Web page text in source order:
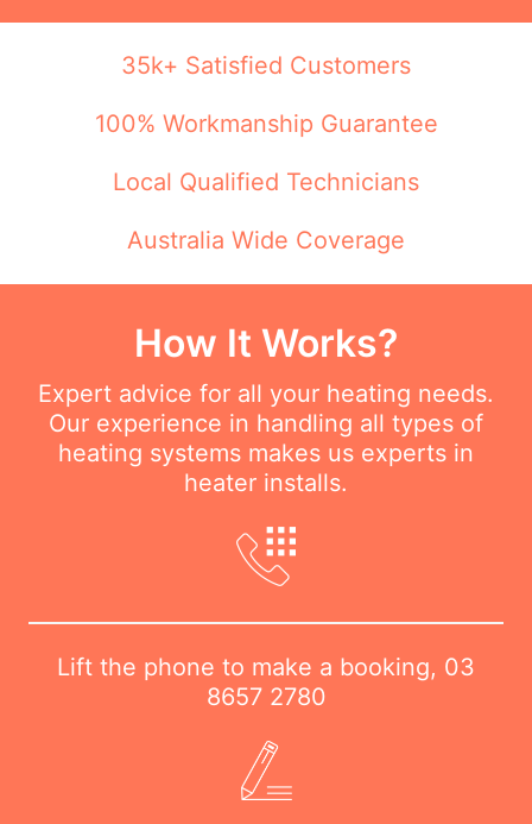
35k+ Satisfied Customers
100% Workmanship Guarantee
Local Qualified Technicians
Australia Wide Coverage
How It Works?
Expert advice for all your heating needs.
Our experience in handling all types of
heating systems makes us experts in
heater installs.
Lift the phone to make a booking, 03
8657 2780